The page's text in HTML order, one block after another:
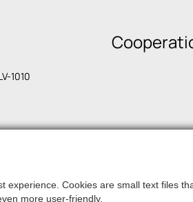
1010
experience. Cookies are small text files
more user-friendly.